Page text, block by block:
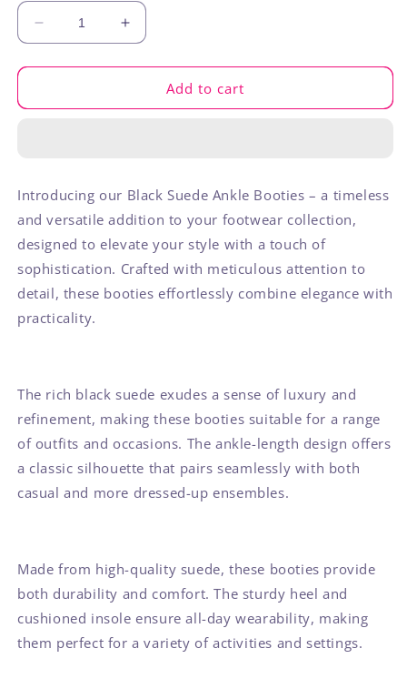
Decrease
quantity
for
Ankle
Increase
quantity
for
Ankle
Add to cart
Introducing our Black Suede Ankle Booties – a timeless
and versatile addition to your footwear collection,
designed to elevate your style with a touch of
sophistication. Crafted with meticulous attention to
detail, these booties effortlessly combine elegance with
practicality.
The rich black suede exudes a sense of luxury and
refinement, making these booties suitable for a range
of outfits and occasions. The ankle-length design offers
a classic silhouette that pairs seamlessly with both
casual and more dressed-up ensembles.
Made from high-quality suede, these booties provide
both durability and comfort. The sturdy heel and
cushioned insole ensure all-day wearability, making
them perfect for a variety of activities and settings.